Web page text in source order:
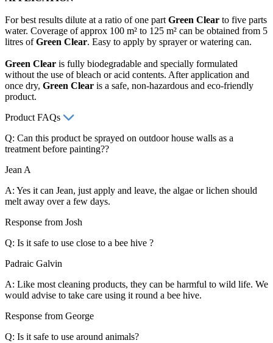
For best results dilute at a ratio of one part Green Clear to five parts
water. Coverage of approx 100 m² to 125 m² can be obtained from 5
litres ofGreen Clear. Easy to apply by sprayer or watering can.
Green Clear is fully biodegradable and specially formulated
without the use of bleach or acid contents. After application and
once dry, Green Clear is a safe, non-hazardous and eco-friendly
product.
Product FAQs
Q: Can this product be sprayed on outdoor house walls as a
treatment before painting??
Jean A
A: Yes it can Jean, just apply and leave, the algae or lichen should
melt away over a few days.
Response from Josh
Q: Is it safe to use close to a bee hive ?
Padraic Galvin
A: Like most cleaning products, they can be harmful to wild life. We
would advise to take care using it round a bee hive.
Response from George
Q: Is it safe to use around animals?